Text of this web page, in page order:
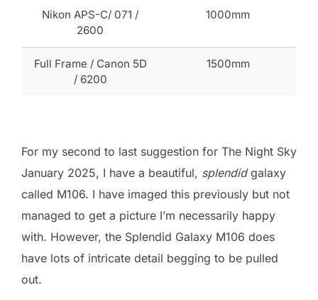
Nikon APS-C/ 071 /
2600
1000mm
Full Frame / Canon 5D
/ 6200
1500mm
For my second to last suggestion for The Night Sky
January 2025, I have a beautiful, splendidgalaxy
called M106. I have imaged this previously but not
managed to get a picture I’m necessarily happy
with. However, the Splendid Galaxy M106 does
have lots of intricate detail begging to be pulled
out.